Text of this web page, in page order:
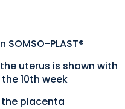
SOMSO-PLAST®
uterus is shown with
10th week
placenta